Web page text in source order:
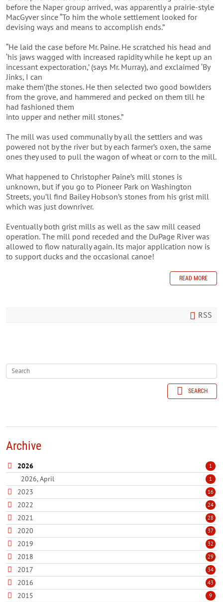
before the Naper group arrived, was apparently a prairie-style
MacGyver since “To him the whole settlement looked for
devising ways and means to accomplish ends.”
“He laid the case before Mr. Paine. He scratched his head and
‘his jaws wagged with increased rapidity while he kept up an
incessant expectoration,’ (says Mr. Murray), and exclaimed ‘By
Jinks, I can
make them’(the stones. He then selected two good bowlders
from the grove, and hammered and pecked on them till he
had fashioned them
into upper and nether mill stones.”
The mill was used communally by all the settlers and was
powered not by the river but by each farmer’s oxen, the same
ones they used to pull the wagon of wheat or corn to the mill.
What happened to Christopher Paine’s mill stones is
unknown, but if you go to Pioneer Park on Washington
Streets, you’ll find Bailey Hobson’s stones from his grist mill
which was just downriver.
Eventually both grist mills as well as the saw mill ceased
operation. The mill pond receded and the DuPage River was
allowed to flow naturally again. Its major application now is
to support ducks and the occasional canoe!
READ MORE
RSS
SEARCH
Archive
2026 1
2026, April 1
2023 16
2022 24
2021 28
2020 37
2019 32
2018 29
2017 34
2016 43
2015 9